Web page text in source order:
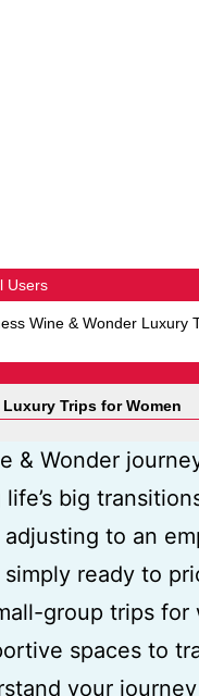
Users
Wine & Wonder Luxury
Trips for Women
& Wonder
big
to an
ready to
group trips for
spaces to
your journey